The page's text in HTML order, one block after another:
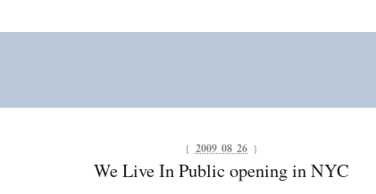
{ 2009 08 26 }
We Live In Public opening in NYC